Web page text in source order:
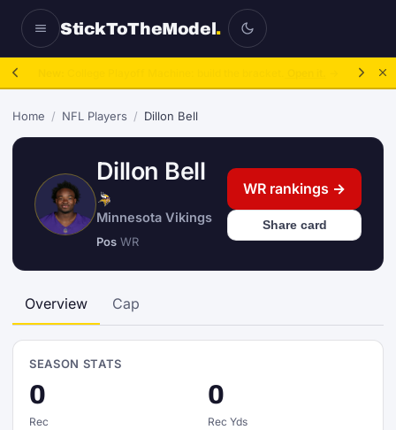
StickToTheModel.
Home / NFL Players / Dillon Bell
Dillon Bell
Minnesota Vikings
Pos WR
WR rankings →
Share card
Overview Cap
SEASON STATS
0
Rec
0
Rec Yds